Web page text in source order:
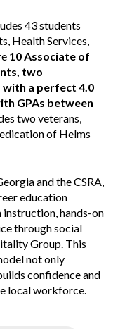
43 students
Health Services,
10 Associate of
two
a perfect 4.0
GPAs between
two veterans,
of Helms
and the CSRA,
education
hands-on
through social
Group. This
not only
confidence and
local workforce.